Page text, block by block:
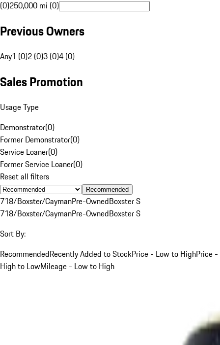
(0)250,000 mi (0)
Previous Owners
Any1 (0)2 (0)3 (0)4 (0)
Sales Promotion
Usage Type
Demonstrator(0)
Former Demonstrator(0)
Service Loaner(0)
Former Service Loaner(0)
Reset all filters
Recommended
718/Boxster/CaymanPre-OwnedBoxster S
718/Boxster/CaymanPre-OwnedBoxster S
Sort By:
RecommendedRecently Added to StockPrice - Low to HighPrice -
High to LowMileage - Low to High